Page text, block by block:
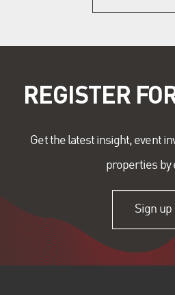
REGISTER
Get the latest insight, event
properties by
Sign up